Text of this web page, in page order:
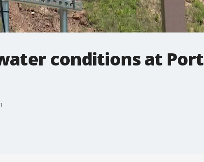
conditions at Port